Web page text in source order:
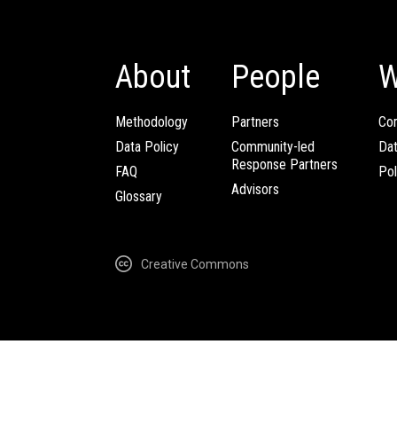
About
Methodology
Data Policy
FAQ
Glossary
People
Partners
Community-led
Response Partners
Advisors
Creative Commons